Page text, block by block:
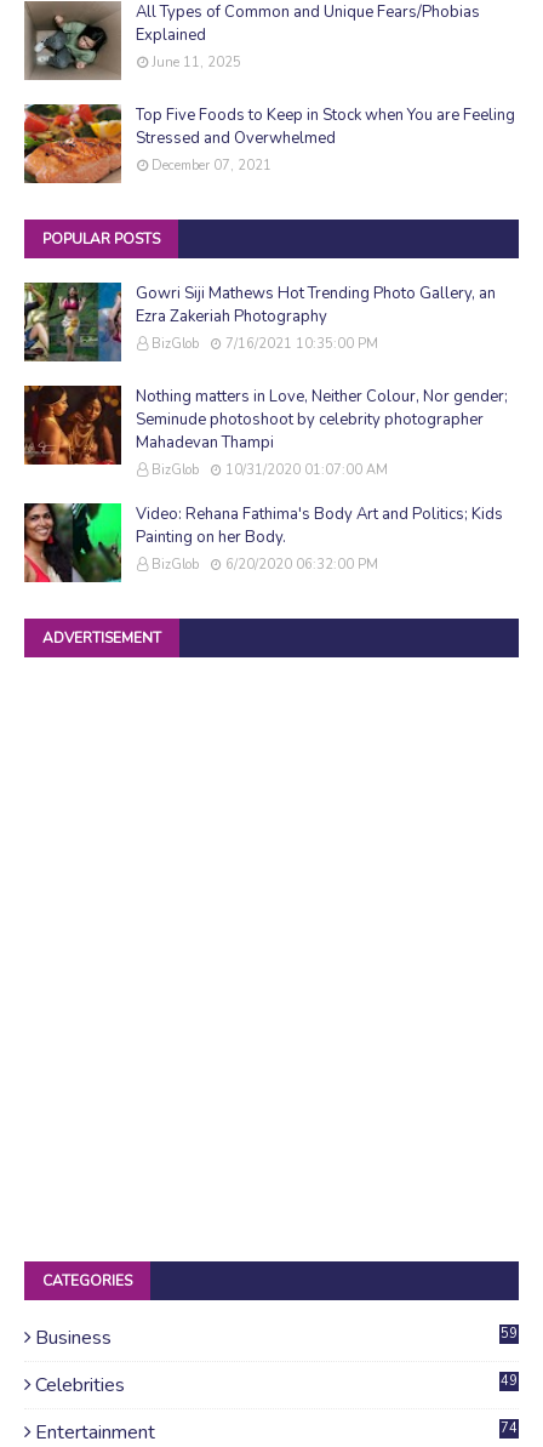
All Types of Common and Unique Fears/Phobias
Explained
June 11, 2025
Top Five Foods to Keep in Stock when You are Feeling
Stressed and Overwhelmed
December 07, 2021
POPULAR POSTS
Gowri Siji Mathews Hot Trending Photo Gallery, an
Ezra Zakeriah Photography
BizGlob 7/16/2021 10:35:00 PM
Nothing matters in Love, Neither Colour, Nor gender;
Seminude photoshoot by celebrity photographer
Mahadevan Thampi
BizGlob 10/31/2020 01:07:00 AM
Video: Rehana Fathima's Body Art and Politics; Kids
Painting on her Body.
BizGlob 6/20/2020 06:32:00 PM
ADVERTISEMENT
CATEGORIES
Business 59
Celebrities 49
Entertainment 74